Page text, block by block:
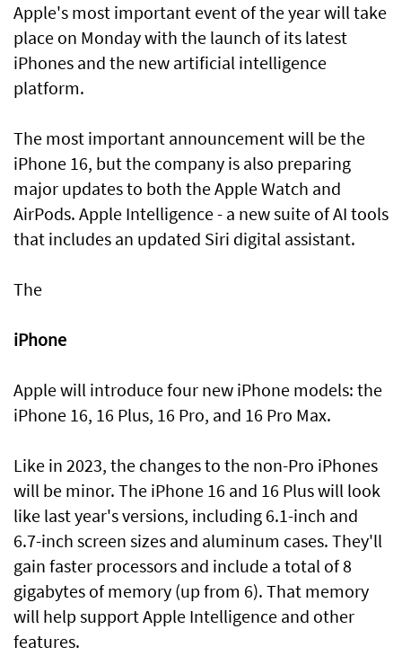
Apple's most important event of the year will take
place on Monday with the launch of its latest
iPhones and the new artificial intelligence
platform.
The most important announcement will be the
iPhone 16, but the company is also preparing
major updates to both the Apple Watch and
AirPods. Apple Intelligence - a new suite of AI tools
that includes an updated Siri digital assistant.
The
iPhone
Apple will introduce four new iPhone models: the
iPhone 16, 16 Plus, 16 Pro, and 16 Pro Max.
Like in 2023, the changes to the non-Pro iPhones
will be minor. The iPhone 16 and 16 Plus will look
like last year's versions, including 6.1-inch and
6.7-inch screen sizes and aluminum cases. They'll
gain faster processors and include a total of 8
gigabytes of memory (up from 6). That memory
will help support Apple Intelligence and other
features.